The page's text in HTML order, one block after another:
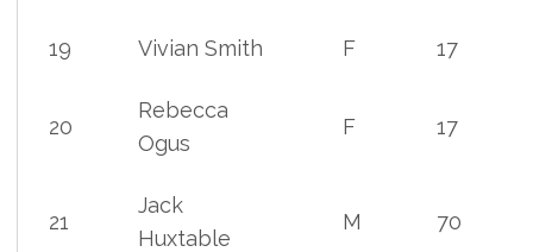
19 Vivian Smith F 17
20
Rebecca
Ogus
F 17
21
Jack
Huxtable
M 70